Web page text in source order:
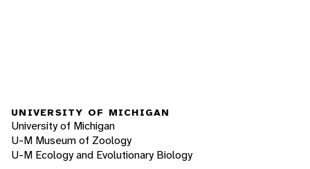
UNIVERSITY OF MICHIGAN
University of Michigan
U-M Museum of Zoology
U-M Ecology and Evolutionary Biology